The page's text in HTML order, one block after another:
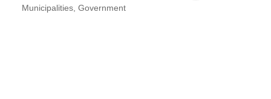
Municipalities Government